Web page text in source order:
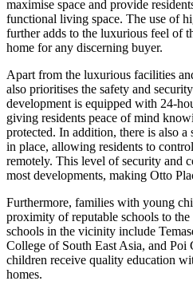
maximise space and provide
functional living space. The use of
further adds to the luxurious feel of
home for any discerning buyer.
Apart from the luxurious facilities
also prioritises the safety and
development is equipped with 24-
giving residents peace of mind
protected. In addition, there is also a
in place, allowing residents to
remotely. This level of security and
most developments, making Otto
Furthermore, families with young
proximity of reputable schools to
schools in the vicinity include
College of South East Asia, and Poi
children receive quality education
homes.